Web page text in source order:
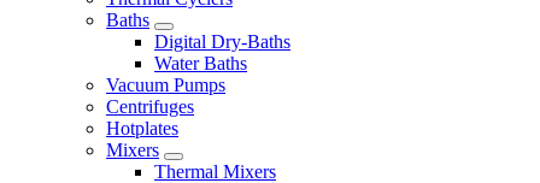
Baths
Digital Dry-Baths
Water Baths
Vacuum Pumps
Centrifuges
Hotplates
Mixers
Thermal Mixers